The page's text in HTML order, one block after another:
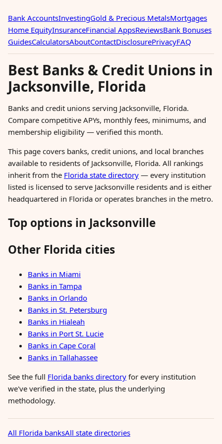
Bank AccountsInvestingGold & Precious MetalsMortgages
Home EquityInsuranceFinancial AppsReviewsBank Bonuses
GuidesCalculatorsAboutContactDisclosurePrivacyFAQ
Best Banks & Credit Unions in
Jacksonville, Florida
Banks and credit unions serving Jacksonville, Florida.
Compare competitive APYs, monthly fees, minimums, and
membership eligibility — verified this month.
This page covers banks, credit unions, and local branches
available to residents of Jacksonville, Florida. All rankings
inherit from the Florida state directory — every institution
listed is licensed to serve Jacksonville residents and is either
headquartered in Florida or operates branches in the metro.
Top options in Jacksonville
Other Florida cities
Banks in Miami
Banks in Tampa
Banks in Orlando
Banks in St. Petersburg
Banks in Hialeah
Banks in Port St. Lucie
Banks in Cape Coral
Banks in Tallahassee
See the full Florida banks directory for every institution
we've verified in the state, plus the underlying
methodology.
All Florida banksAll state directories